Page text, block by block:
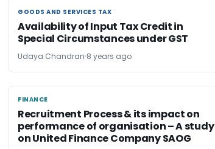
GOODS AND SERVICES TAX
GOODS AND SERVICES TAX
Availability of Input Tax Credit in
Special Circumstances under GST
Udaya Chandran 8 years ago
FINANCE
FINANCE
Recruitment Process & its impact on
performance of organisation – A study
on United Finance Company SAOG